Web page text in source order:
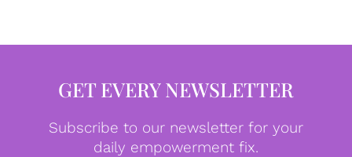
GET EVERY NEWSLETTER
Subscribe to our newsletter for your
daily empowerment fix.